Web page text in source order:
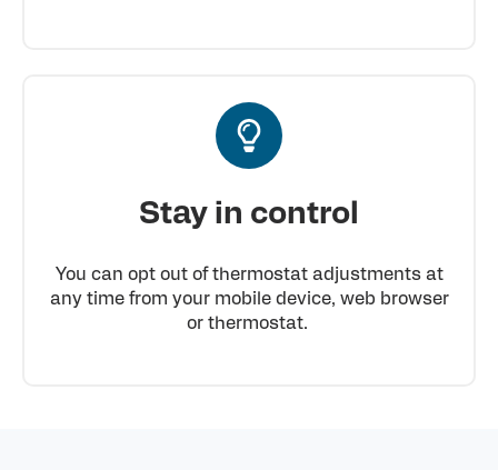
Stay in control
You can opt out of thermostat adjustments at
any time from your mobile device, web browser
or thermostat.